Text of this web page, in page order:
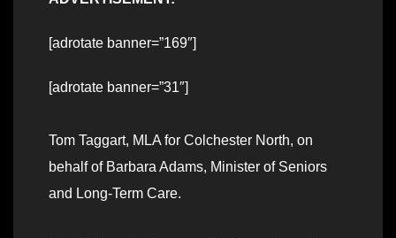
[adrotate banner=”169″]
[adrotate banner=”31″]
Tom Taggart, MLA for Colchester North, on
behalf of Barbara Adams, Minister of Seniors
and Long-Term Care.